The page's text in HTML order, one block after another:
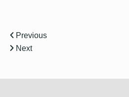
Previous
Next